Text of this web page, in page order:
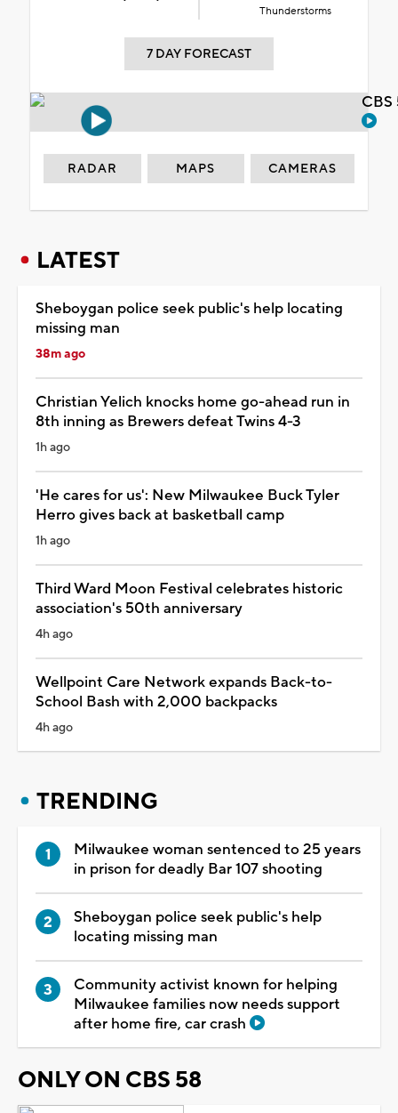
Thunderstorms
7 DAY FORECAST
RADAR MAPS CAMERAS
LATEST
Sheboygan police seek public's help locating
missing man
38m ago
Christian Yelich knocks home go-ahead run in
8th inning as Brewers defeat Twins 4-3
1h ago
'He cares for us': New Milwaukee Buck Tyler
Herro gives back at basketball camp
1h ago
Third Ward Moon Festival celebrates historic
association's 50th anniversary
4h ago
Wellpoint Care Network expands Back-to-
School Bash with 2,000 backpacks
4h ago
TRENDING
Milwaukee woman sentenced to 25 years
in prison for deadly Bar 107 shooting
Sheboygan police seek public's help
locating missing man
Community activist known for helping
Milwaukee families now needs support
after home fire, car crash
ONLY ON CBS 58